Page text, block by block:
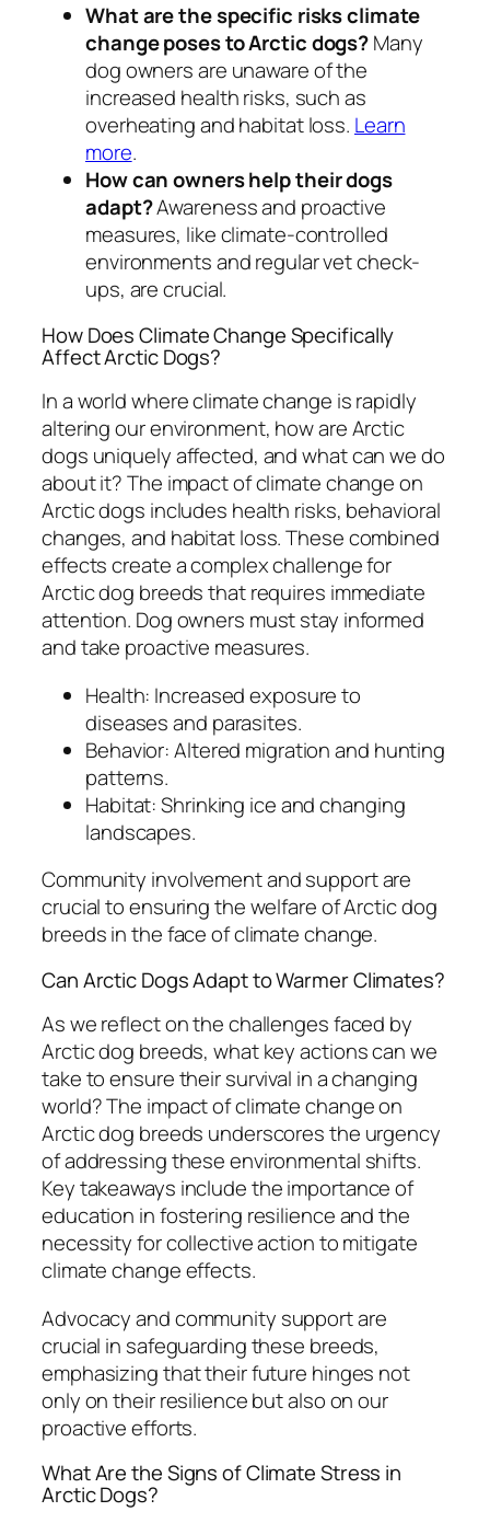
What are the specific risks climate
change poses to Arctic dogs?Many
dog owners are unaware of the
increased health risks, such as
overheating and habitat loss. Learn
more.
How can owners help their dogs
adapt?Awareness and proactive
measures, like climate-controlled
environments and regular vet check-
ups, are crucial.
How Does Climate Change Specifically
Affect Arctic Dogs?
In a world where climate change is rapidly
altering our environment, how are Arctic
dogs uniquely affected, and what can we do
about it? The impact of climate change on
Arctic dogs includes health risks, behavioral
changes, and habitat loss. These combined
effects create a complex challenge for
Arctic dog breeds that requires immediate
attention. Dog owners must stay informed
and take proactive measures.
Health: Increased exposure to
diseases and parasites.
Behavior: Altered migration and hunting
patterns.
Habitat: Shrinking ice and changing
landscapes.
Community involvement and support are
crucial to ensuring the welfare of Arctic dog
breeds in the face of climate change.
Can Arctic Dogs Adapt to Warmer Climates?
As we reflect on the challenges faced by
Arctic dog breeds, what key actions can we
take to ensure their survival in a changing
world? The impact of climate change on
Arctic dog breeds underscores the urgency
of addressing these environmental shifts.
Key takeaways include the importance of
education in fostering resilience and the
necessity for collective action to mitigate
climate change effects.
Advocacy and community support are
crucial in safeguarding these breeds,
emphasizing that their future hinges not
only on their resilience but also on our
proactive efforts.
What Are the Signs of Climate Stress in
Arctic Dogs?